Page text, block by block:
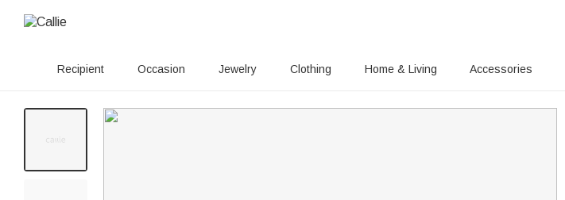
Recipient Occasion Jewelry Clothing Home & Living Accessories